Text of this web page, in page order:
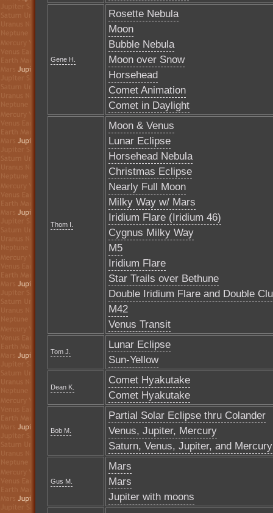
Gene H.
Rosette Nebula
Moon
Bubble Nebula
Moon over Snow
Horsehead
Comet Animation
Comet in Daylight
Thom I.
Moon & Venus
Lunar Eclipse
Horsehead Nebula
Christmas Eclipse
Nearly Full Moon
Milky Way w/ Mars
Iridium Flare (Iridium 46)
Cygnus Milky Way
M5
Iridium Flare
Star Trails over Bethune
Double Iridium Flare and Double
M42
Venus Transit
Tom J.
Lunar Eclipse
Sun-Yellow
Dean K.
Comet Hyakutake
Comet Hyakutake
Bob M.
Partial Solar Eclipse thru Colander
Venus, Jupiter, Mercury
Saturn, Venus, Jupiter, and Mercury
Gus M.
Mars
Mars
Jupiter with moons